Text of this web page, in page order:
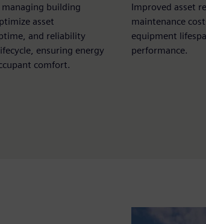
building
asset
and reliability
ensuring energy
comfort.
Improved asset
maintenance
equipment
performance.